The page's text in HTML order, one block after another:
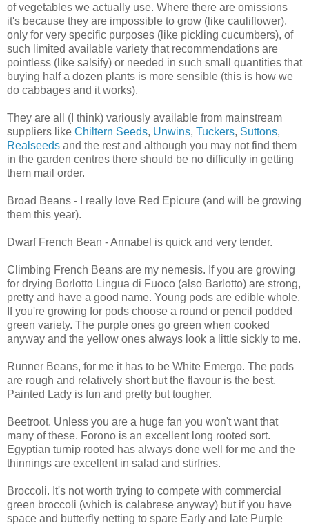
of vegetables we actually use. Where there are omissions
it's because they are impossible to grow (like cauliflower),
only for very specific purposes (like pickling cucumbers), of
such limited available variety that recommendations are
pointless (like salsify) or needed in such small quantities that
buying half a dozen plants is more sensible (this is how we
do cabbages and it works).
They are all (I think) variously available from mainstream
suppliers like Chiltern Seeds, Unwins, Tuckers, Suttons,
Realseeds and the rest and although you may not find them
in the garden centres there should be no difficulty in getting
them mail order.
Broad Beans - I really love Red Epicure (and will be growing
them this year).
Dwarf French Bean - Annabel is quick and very tender.
Climbing French Beans are my nemesis. If you are growing
for drying Borlotto Lingua di Fuoco (also Barlotto) are strong,
pretty and have a good name. Young pods are edible whole.
If you're growing for pods choose a round or pencil podded
green variety. The purple ones go green when cooked
anyway and the yellow ones always look a little sickly to me.
Runner Beans, for me it has to be White Emergo. The pods
are rough and relatively short but the flavour is the best.
Painted Lady is fun and pretty but tougher.
Beetroot. Unless you are a huge fan you won't want that
many of these. Forono is an excellent long rooted sort.
Egyptian turnip rooted has always done well for me and the
thinnings are excellent in salad and stirfries.
Broccoli. It's not worth trying to compete with commercial
green broccoli (which is calabrese anyway) but if you have
space and butterfly netting to spare Early and late Purple